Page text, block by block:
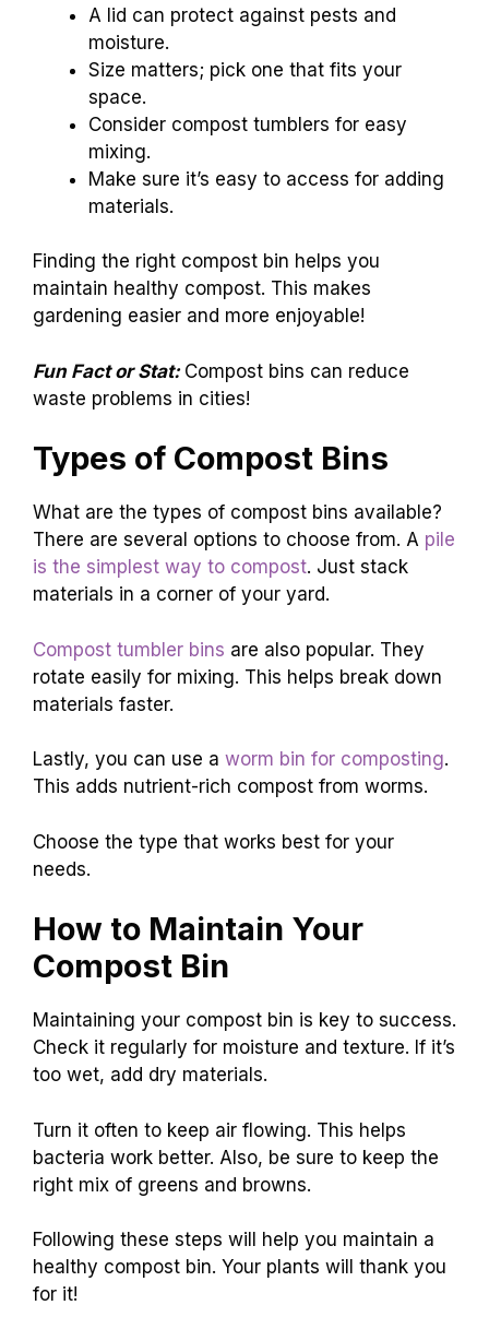
A lid can protect against pests and
moisture.
Size matters; pick one that fits your
space.
Consider compost tumblers for easy
mixing.
Make sure it’s easy to access for adding
materials.
Finding the right compost bin helps you
maintain healthy compost. This makes
gardening easier and more enjoyable!
Fun Fact or Stat: Compost bins can reduce
waste problems in cities!
Types of Compost Bins
What are the types of compost bins available?
There are several options to choose from. A pile
is the simplest way to compost. Just stack
materials in a corner of your yard.
Compost tumbler bins are also popular. They
rotate easily for mixing. This helps break down
materials faster.
Lastly, you can use a worm bin for composting.
This adds nutrient-rich compost from worms.
Choose the type that works best for your
needs.
How to Maintain Your
Compost Bin
Maintaining your compost bin is key to success.
Check it regularly for moisture and texture. If it’s
too wet, add dry materials.
Turn it often to keep air flowing. This helps
bacteria work better. Also, be sure to keep the
right mix of greens and browns.
Following these steps will help you maintain a
healthy compost bin. Your plants will thank you
for it!